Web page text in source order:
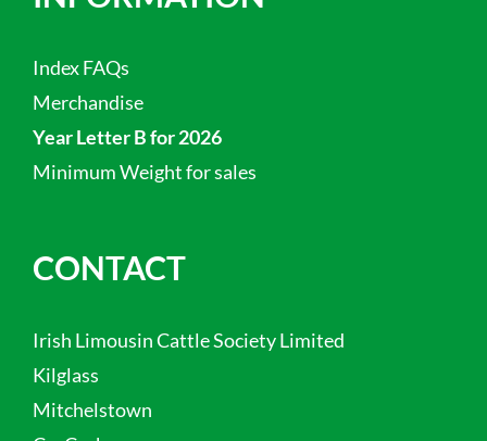
Index FAQs
Merchandise
Year Letter B for 2026
Minimum Weight for sales
CONTACT
Irish Limousin Cattle Society Limited
Kilglass
Mitchelstown